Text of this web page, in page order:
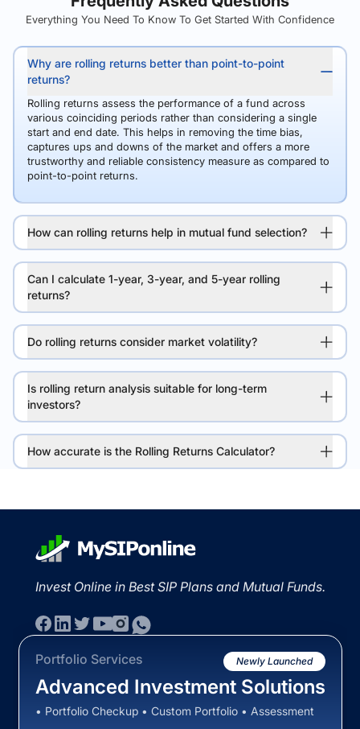
Everything You Need To Know To Get Started With Confidence
Why are rolling returns better than point-to-point
returns?
Rolling returns assess the performance of a fund across
various coinciding periods rather than considering a single
start and end date. This helps in removing the time bias,
captures ups and downs of the market and offers a more
trustworthy and reliable consistency measure as compared to
point-to-point returns.
How can rolling returns help in mutual fund selection?
Can I calculate 1-year, 3-year, and 5-year rolling
returns?
Do rolling returns consider market volatility?
Is rolling return analysis suitable for long-term
investors?
How accurate is the Rolling Returns Calculator?
Invest Online in Best SIP Plans and Mutual Funds.
Portfolio Services Newly Launched
Advanced Investment Solutions
• Portfolio Checkup • Custom Portfolio • Assessment